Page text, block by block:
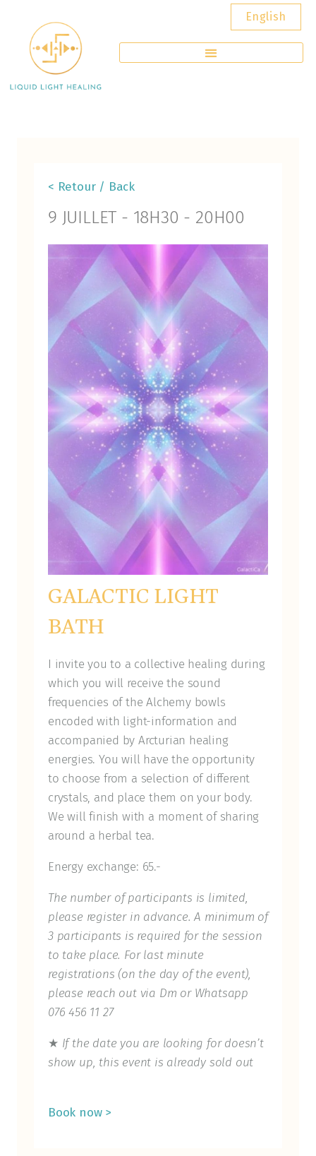
English
< Retour / Back
9 JUILLET - 18H30 - 20H00
GALACTIC LIGHT
BATH
I invite you to a collective healing during
which you will receive the sound
frequencies of the Alchemy bowls
encoded with light-information and
accompanied by Arcturian healing
energies. You will have the opportunity
to choose from a selection of different
crystals, and place them on your body.
We will finish with a moment of sharing
around a herbal tea.
Energy exchange: 65.-
The number of participants is limited,
please register in advance. A minimum of
3 participants is required for the session
to take place. For last minute
registrations (on the day of the event),
please reach out via Dm or Whatsapp
076 456 11 27
★ If the date you are looking for doesn’t
show up, this event is already sold out
Book now >